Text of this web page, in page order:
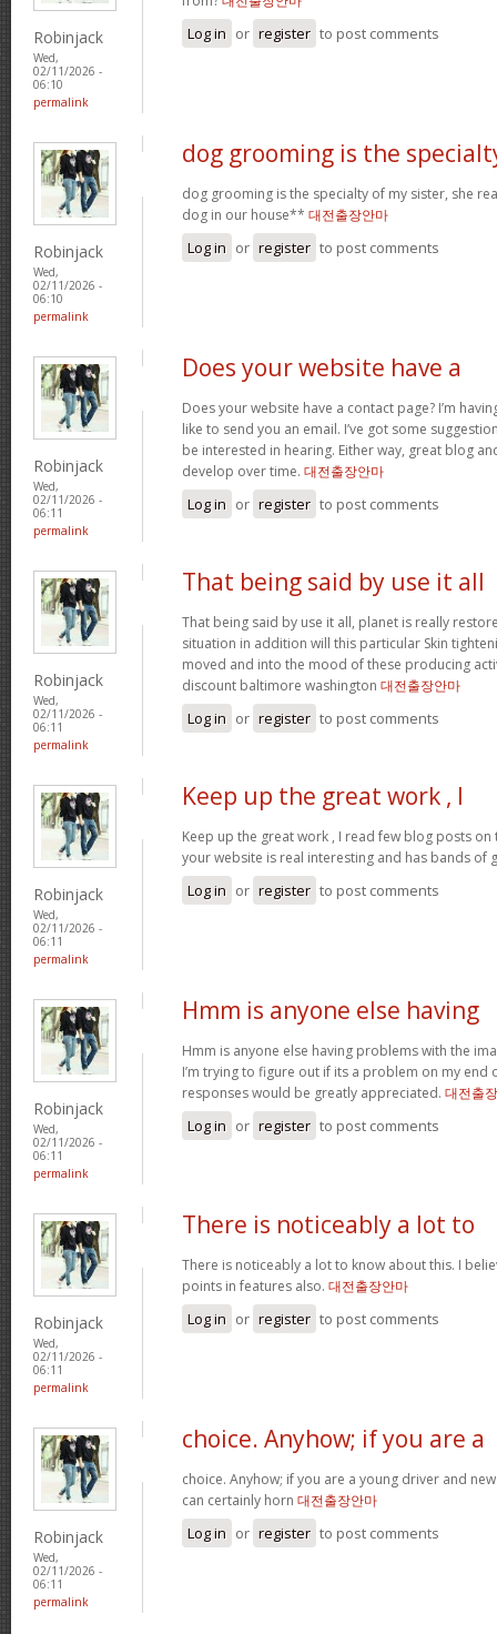
Robinjack
Wed,
02/11/2026 -
06:10
permalink
Log in or register to post comments
Robinjack
Wed,
02/11/2026 -
06:10
permalink
dog grooming is the
dog grooming is the specialty of my sister, she
dog in our house** 대전출장안마
Log in or register to post comments
Robinjack
Wed,
02/11/2026 -
06:11
permalink
Does your website have a
Does your website have a contact page? I’m
like to send you an email. I’ve got some
be interested in hearing. Either way, great blog
develop over time. 대전출장안마
Log in or register to post comments
Robinjack
Wed,
02/11/2026 -
06:11
permalink
That being said by use it all
That being said by use it all, planet is really
situation in addition will this particular Skin
moved and into the mood of these producing
discount baltimore washington 대전출장안마
Log in or register to post comments
Robinjack
Wed,
02/11/2026 -
06:11
permalink
Keep up the great work , I
Keep up the great work , I read few blog posts
your website is real interesting and has bands of
Log in or register to post comments
Robinjack
Wed,
02/11/2026 -
06:11
permalink
Hmm is anyone else having
Hmm is anyone else having problems with the
I’m trying to figure out if its a problem on my end
responses would be greatly appreciated. 대전출
Log in or register to post comments
Robinjack
Wed,
02/11/2026 -
06:11
permalink
There is noticeably a lot to
There is noticeably a lot to know about this. I
points in features also. 대전출장안마
Log in or register to post comments
Robinjack
Wed,
02/11/2026 -
06:11
permalink
choice. Anyhow; if you are a
choice. Anyhow; if you are a young driver and
can certainly horn 대전출장안마
Log in or register to post comments